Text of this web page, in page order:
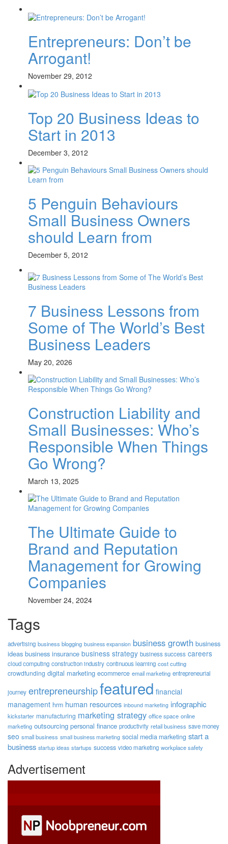
Entrepreneurs: Don’t be
Arrogant!
November 29, 2012
Top 20 Business Ideas to
Start in 2013
December 3, 2012
5 Penguin Behaviours
Small Business Owners
should Learn from
December 5, 2012
7 Business Lessons from
Some of The World’s Best
Business Leaders
May 20, 2026
Construction Liability and
Small Businesses: Who’s
Responsible When Things
Go Wrong?
March 13, 2025
The Ultimate Guide to
Brand and Reputation
Management for Growing
Companies
November 24, 2024
Tags
advertising business blogging business expansion business growth business
ideas business insurance business strategy business success careers
cloud computing construction industry continuous learning cost cutting
crowdfunding digital marketing ecommerce email marketing entrepreneurial
journey entrepreneurshipfeatured financial
management hrm human resources inbound marketing infographic
kickstarter manufacturing marketing strategy office space online
marketing outsourcing personal finance productivity retail business save money
seo small business small business marketing social media marketing start a
business startup ideas startups success video marketing workplace safety
Advertisement